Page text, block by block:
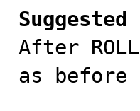
After
as before